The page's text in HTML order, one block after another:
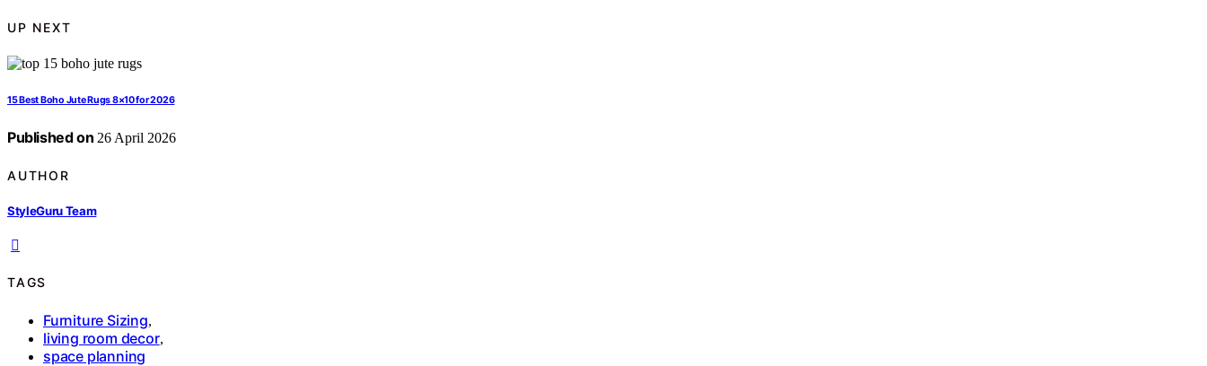
UP NEXT
15 Best Boho Jute Rugs 8×10 for 2026
Published on 26 April 2026
AUTHOR
StyleGuru Team
TAGS
Furniture Sizing,
living room decor,
space planning